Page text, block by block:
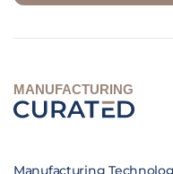
MANUFACTURING
Manufacturing